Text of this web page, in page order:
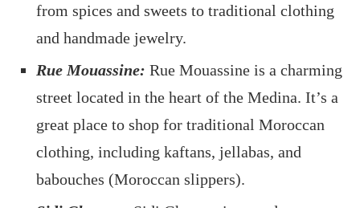
from spices and sweets to traditional clothing
and handmade jewelry.
Rue Mouassine: Rue Mouassine is a charming
street located in the heart of the Medina. It’s a
great place to shop for traditional Moroccan
clothing, including kaftans, jellabas, and
babouches (Moroccan slippers).